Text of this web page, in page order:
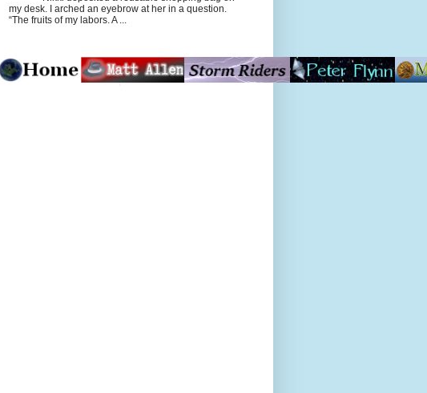
my desk. I arched an eyebrow at her in a question.
“The fruits of my labors. A ...